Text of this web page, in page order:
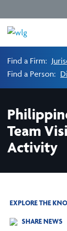
Find a Firm:
Find a Person:
Team
Activity
EXPLORE THE
SHARE NEWS